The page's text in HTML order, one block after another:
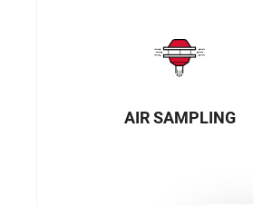
AIR SAMPLING